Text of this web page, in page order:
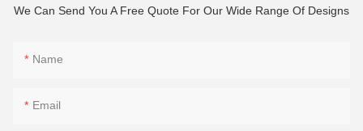
We Can Send You A Free Quote For Our Wide Range Of Designs
Name
Email